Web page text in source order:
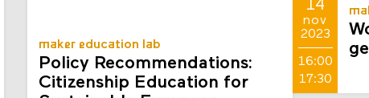
maker education lab
Policy Recommendations:
14
nov
2023
16:00